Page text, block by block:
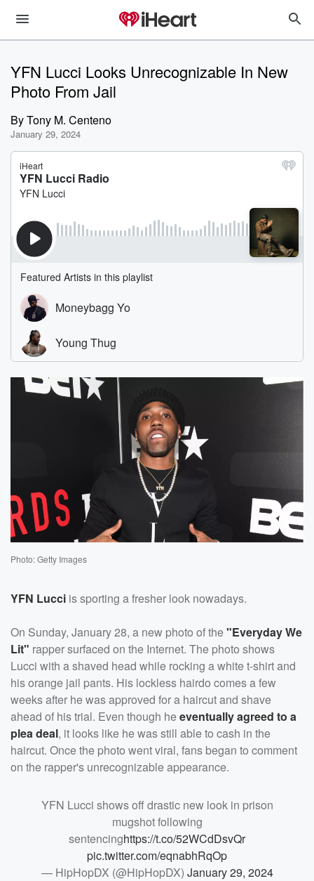
YFN Lucci Looks Unrecognizable In New
Photo From Jail
ByTony M. Centeno
January 29, 2024
Photo: Getty Images
YFN Lucci is sporting a fresher look nowadays.
On Sunday, January 28, a new photo of the"Everyday We
Lit" rapper surfaced on the Internet. The photo shows
Lucci with a shaved head while rocking a white t-shirt and
his orange jail pants. His lockless hairdo comes a few
weeks after he was approved for a haircut and shave
ahead of his trial. Even though heeventually agreed to a
plea deal, it looks like he was still able to cash in the
haircut. Once the photo went viral, fans began to comment
on the rapper's unrecognizable appearance.
YFN Lucci shows off drastic new look in prison
mugshot following
sentencinghttps://t.co/52WCdDsvQr
pic.twitter.com/eqnabhRqOp
— HipHopDX (@HipHopDX) January 29, 2024